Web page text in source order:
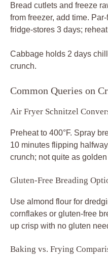
Bread cutlets and freeze
from freezer, add time.
fridge-stores 3 days;
Cabbage holds 2 days
crunch.
Common Queries on
Air Fryer Schnitzel
Preheat to 400°F. Spray
10 minutes flipping
crunch; not quite as
Gluten-Free Breading
Use almond flour for
cornflakes or gluten-free
up crisp with no gluten
Baking vs. Frying